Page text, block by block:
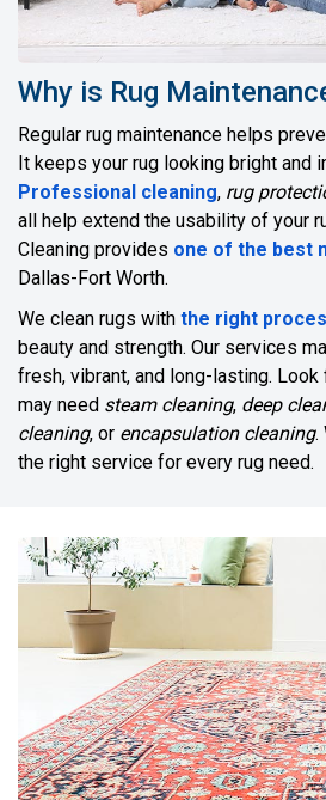
Why is Rug
Regular rug maintenance helps
It keeps your rug looking bright and
Professional cleaning, rug
all help extend the usability of your
Cleaning provides one of the best
Dallas-Fort Worth.
We clean rugs with the right
beauty and strength. Our services
fresh, vibrant, and long-lasting.
may need steam cleaning, deep
cleaning, or encapsulation cleaning.
the right service for every rug need.